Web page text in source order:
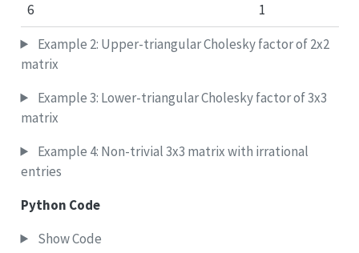
6
1
Example 2: Upper-triangular Cholesky factor of 2x2
matrix
Example 3: Lower-triangular Cholesky factor of 3x3
matrix
Example 4: Non-trivial 3x3 matrix with irrational
entries
Python Code
Show Code